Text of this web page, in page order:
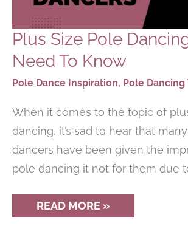
Plus Size Pole
Need To Know
Pole Dance Inspiration, Pole Dancing
When it comes to the topic of
dancing, it’s sad to hear that
dancers have been given the
pole dancing it not for them due
PLUS
SIZE
READ MORE »